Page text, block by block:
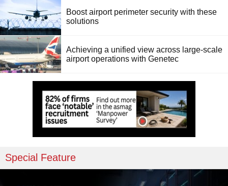
Boost airport perimeter security with these
solutions
Achieving a unified view across large-scale
airport operations with Genetec
Special Feature